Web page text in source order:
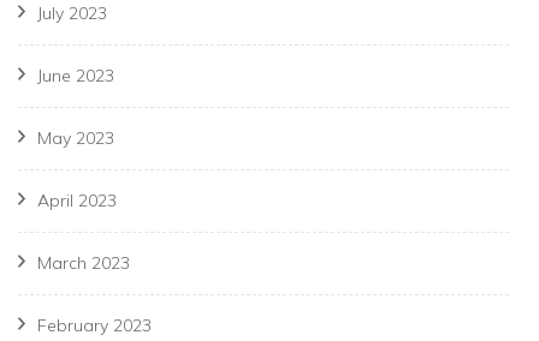
July 2023
June 2023
May 2023
April 2023
March 2023
February 2023